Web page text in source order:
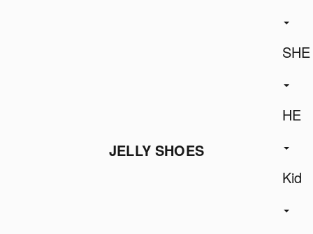
SHE
HE
Kid
JELLY SHOES